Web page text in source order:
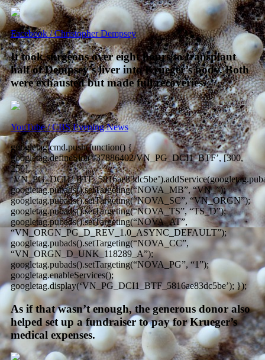
Facebook / Christopher Dempsey
It took surgeons over eight hours to transplant
half of Dempsey’s liver into Krueger’s body. Both
were exhausted but made full recoveries.
YouTube / CBS Evening News
googletag.cmd.push(function() {
googletag.defineSlot(‘/37886402/VN_PG_DCI1_BTF’, [300,
250],
googletag.pubads().setTargeting(“NOVA_MB”, “VN_”);
googletag.pubads().setTargeting(“NOVA_SC”, “VN_ORGN”);
googletag.pubads().setTargeting(“NOVA_TS”, “TS_D”);
googletag.pubads().setTargeting(“NOVA_AT”,
“VN_ORGN_PG_D_REV_1.0_ASYNC_DEFAULT”);
googletag.pubads().setTargeting(“NOVA_CC”,
“VN_ORGN_D_UNK_118289_A”);
googletag.pubads().setTargeting(“NOVA_PG”, “1”);
googletag.enableServices();
googletag.display(‘VN_PG_DCI1_BTF_5816ae83dc5be’); });
As if that wasn’t enough, the generous donor also
helped set up a fundraiser to pay for Krueger’s
medical expenses.